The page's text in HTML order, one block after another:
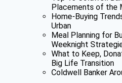
Placements of the
Home-Buying
Urban
Meal Planning for
Weeknight
What to Keep,
Big Life Transition
Coldwell Banker